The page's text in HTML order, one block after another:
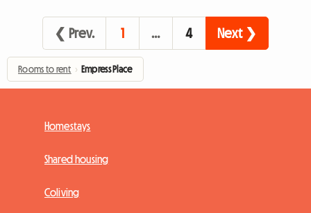
❮ Prev. 1 … 4 Next ❯
Rooms to rent › Empress Place
Homestays
Shared housing
Coliving